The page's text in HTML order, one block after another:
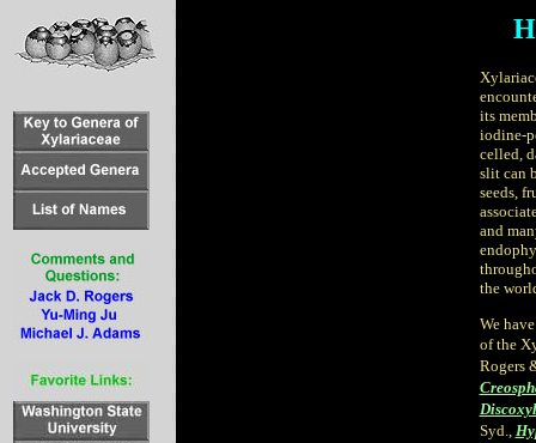
its
iodine-
celled,
slit can
seeds,
and
the
We
of the
Rogers
Syd.,